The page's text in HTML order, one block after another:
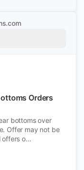
Orders
bottoms over
Offer may not be
o...